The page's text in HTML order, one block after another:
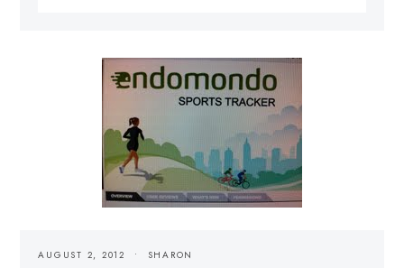
AUGUST 2, 2012 SHARON